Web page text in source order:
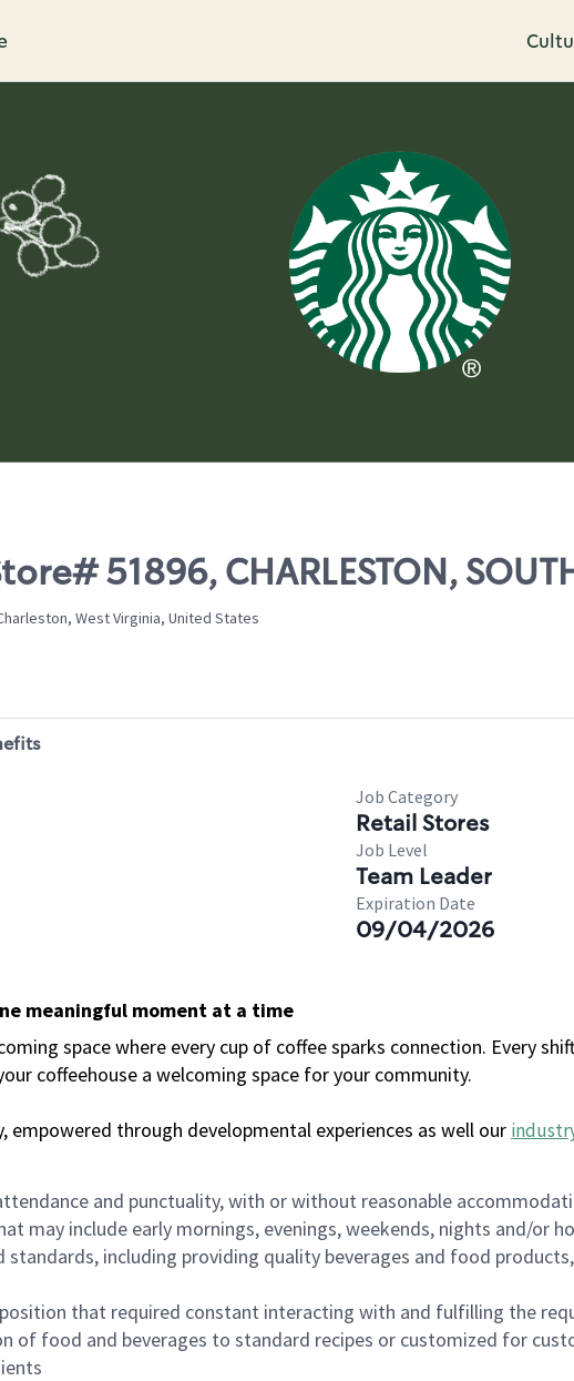
51896, CHARLESTON,
West Virginia, United States
Job Category
Retail Stores
Job Level
Team Leader
Expiration Date
09/04/2026
meaningful moment at a time
space where every cup of coffee sparks connection. Every
coffeehouse a welcoming space for your community.
empowered through developmental experiences as well our
and punctuality, with or without reasonable
may include early mornings, evenings, weekends, nights and/or
standards, including providing quality beverages and food
that required constant interacting with and fulfilling the
of food and beverages to standard recipes or customized for